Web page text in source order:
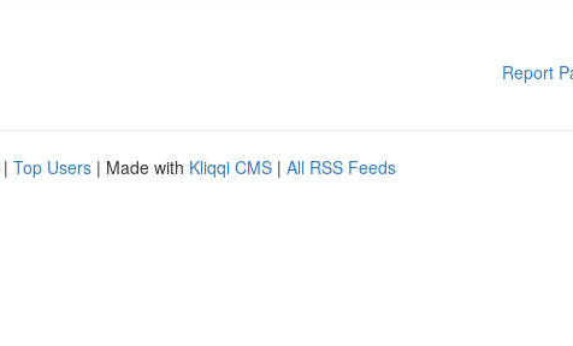
Report
| Top Users | Made with Kliqqi CMS | All RSS Feeds